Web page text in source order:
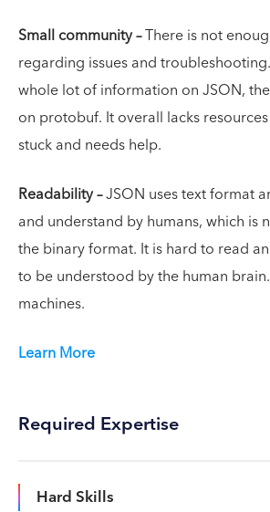
Small community –There is not
regarding issues and
whole lot of information on JSON,
on protobuf. It overall lacks
stuck and needs help.
Readability –JSON uses text format
and understand by humans, which is
the binary format. It is hard to read
to be understood by the human
machines.
Learn More
Required Expertise
Hard Skills